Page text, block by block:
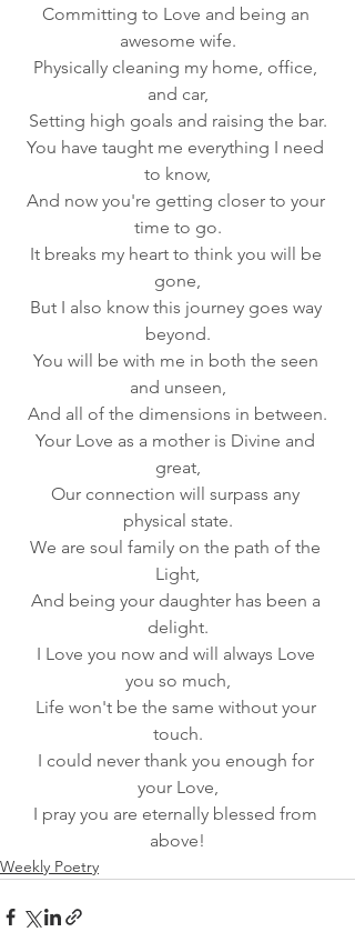
Committing to Love and being an
awesome wife.
Physically cleaning my home, office,
and car,
Setting high goals and raising the bar.
You have taught me everything I need
to know,
And now you're getting closer to your
time to go.
It breaks my heart to think you will be
gone,
But I also know this journey goes way
beyond.
You will be with me in both the seen
and unseen,
And all of the dimensions in between.
Your Love as a mother is Divine and
great,
Our connection will surpass any
physical state.
We are soul family on the path of the
Light,
And being your daughter has been a
delight.
I Love you now and will always Love
you so much,
Life won't be the same without your
touch.
I could never thank you enough for
your Love,
I pray you are eternally blessed from
above!
Weekly Poetry